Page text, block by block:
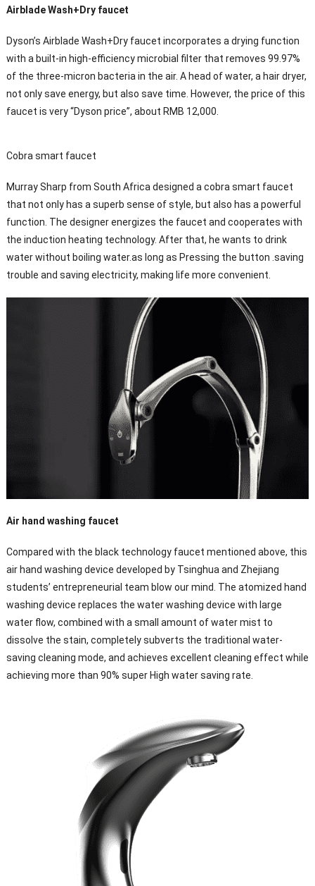
Airblade Wash+Dry faucet
Dyson’s Airblade Wash+Dry faucet incorporates a drying function
with a built-in high-efficiency microbial filter that removes 99.97%
of the three-micron bacteria in the air. A head of water, a hair dryer,
not only save energy, but also save time. However, the price of this
faucet is very “Dyson price”, about RMB 12,000.
Cobra smart faucet
Murray Sharp from South Africa designed a cobra smart faucet
that not only has a superb sense of style, but also has a powerful
function. The designer energizes the faucet and cooperates with
the induction heating technology. After that, he wants to drink
water without boiling water.as long as Pressing the button .saving
trouble and saving electricity, making life more convenient.
Air hand washing faucet
Compared with the black technology faucet mentioned above, this
air hand washing device developed by Tsinghua and Zhejiang
students’ entrepreneurial team blow our mind. The atomized hand
washing device replaces the water washing device with large
water flow, combined with a small amount of water mist to
dissolve the stain, completely subverts the traditional water-
saving cleaning mode, and achieves excellent cleaning effect while
achieving more than 90% super High water saving rate.